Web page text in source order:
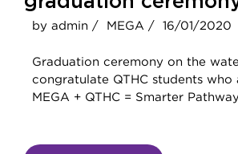
by admin / MEGA / 16/01/2020
Graduation ceremony on the
congratulate QTHC students who
MEGA + QTHC = Smarter